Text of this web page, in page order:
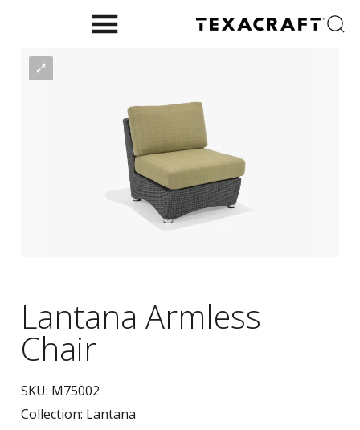
Lantana Armless
Chair
SKU: M75002
Collection: Lantana